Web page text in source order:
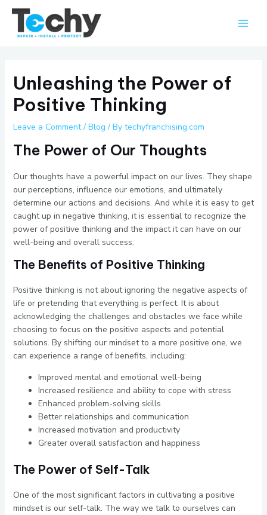
Skip
content
Unleashing the Power of
Positive Thinking
Leave a Comment / Blog / By techyfranchising.com
The Power of Our Thoughts
Our thoughts have a powerful impact on our lives. They shape
our perceptions, influence our emotions, and ultimately
determine our actions and decisions. And while it is easy to get
caught up in negative thinking, it is essential to recognize the
power of positive thinking and the impact it can have on our
well-being and overall success.
The Benefits of Positive Thinking
Positive thinking is not about ignoring the negative aspects of
life or pretending that everything is perfect. It is about
acknowledging the challenges and obstacles we face while
choosing to focus on the positive aspects and potential
solutions. By shifting our mindset to a more positive one, we
can experience a range of benefits, including:
Improved mental and emotional well-being
Increased resilience and ability to cope with stress
Enhanced problem-solving skills
Better relationships and communication
Increased motivation and productivity
Greater overall satisfaction and happiness
The Power of Self-Talk
One of the most significant factors in cultivating a positive
mindset is our self-talk. The way we talk to ourselves can